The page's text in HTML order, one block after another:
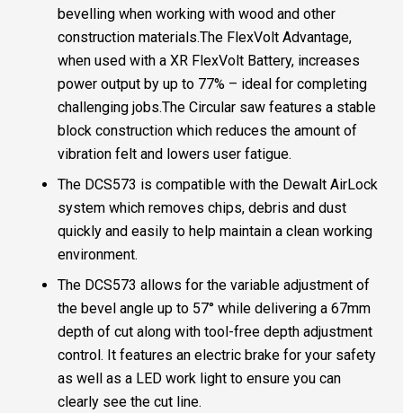
bevelling when working with wood and other
construction materials.The FlexVolt Advantage,
when used with a XR FlexVolt Battery, increases
power output by up to 77% – ideal for completing
challenging jobs.The Circular saw features a stable
block construction which reduces the amount of
vibration felt and lowers user fatigue.
The DCS573 is compatible with the Dewalt AirLock
system which removes chips, debris and dust
quickly and easily to help maintain a clean working
environment.
The DCS573 allows for the variable adjustment of
the bevel angle up to 57° while delivering a 67mm
depth of cut along with tool-free depth adjustment
control. It features an electric brake for your safety
as well as a LED work light to ensure you can
clearly see the cut line.